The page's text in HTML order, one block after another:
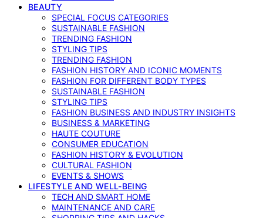
BEAUTY
SPECIAL FOCUS CATEGORIES
SUSTAINABLE FASHION
TRENDING FASHION
STYLING TIPS
TRENDING FASHION
FASHION HISTORY AND ICONIC MOMENTS
FASHION FOR DIFFERENT BODY TYPES
SUSTAINABLE FASHION
STYLING TIPS
FASHION BUSINESS AND INDUSTRY INSIGHTS
BUSINESS & MARKETING
HAUTE COUTURE
CONSUMER EDUCATION
FASHION HISTORY & EVOLUTION
CULTURAL FASHION
EVENTS & SHOWS
LIFESTYLE AND WELL-BEING
TECH AND SMART HOME
MAINTENANCE AND CARE